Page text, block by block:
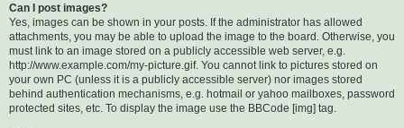
Can I post images?
Yes, images can be shown in your posts. If the administrator has allowed
attachments, you may be able to upload the image to the board. Otherwise, you
must link to an image stored on a publicly accessible web server, e.g.
http://www.example.com/my-picture.gif. You cannot link to pictures stored on
your own PC (unless it is a publicly accessible server) nor images stored
behind authentication mechanisms, e.g. hotmail or yahoo mailboxes, password
protected sites, etc. To display the image use the BBCode [img] tag.